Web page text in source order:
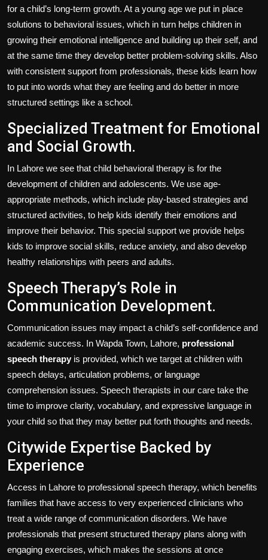
for a child’s long-term growth. At a young age we put in place
solutions to behavioral issues, which in turn helps children in
growing their emotional intelligence and building up their self, and
at the same time they develop better problem-solving skills. Also
with consistent support from professionals, these kids learn how
to put into words what they are feeling and do better in more
structured settings like a school.
Specialized Treatment for Emotional
and Social Growth.
In Lahore we see that child behavioral therapy is for the
development of children and adolescents. We use age-
appropriate methods, which include play-based strategies and
structured activities, to help kids identify their emotions and
improve their behavior. This special support we provide helps
kids to improve social skills, reduce anxiety, and also develop
healthy relationships with peers and adults.
Speech Therapy’s Role in
Communication Development.
Communication issues may impact a child’s self-confidence and
academic success. In Wapda Town, Lahore, professional
speech therapy is provided, which we target at children with
speech delays, articulation problems, or language
comprehension issues. Speech therapists in our care take the
time to improve clarity, vocabulary, and expressive language in
your child so that they may better put forth thoughts and needs.
Citywide Expertise Backed by
Experience
Access in Lahore to professional speech therapy, which benefits
families that have access to very experienced clinicians who
treat a wide range of communication disorders. We have
professionals that present structured therapy plans along with
engaging exercises, which makes the sessions at once